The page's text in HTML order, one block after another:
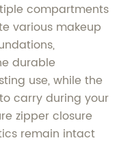
compartments
various makeup
durable
use, while the
carry during your
zipper closure
remain intact